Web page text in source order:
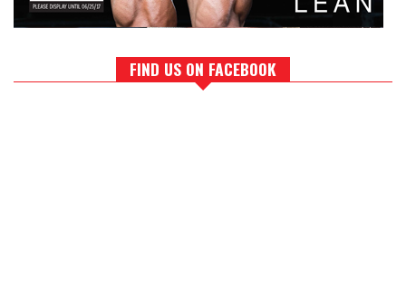
FIND US ON FACEBOOK